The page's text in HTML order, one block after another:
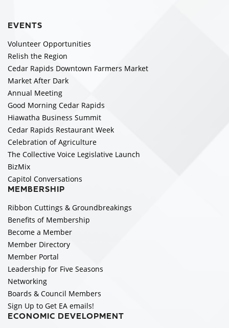
EVENTS
Volunteer Opportunities
Relish the Region
Cedar Rapids Downtown Farmers Market
Market After Dark
Annual Meeting
Good Morning Cedar Rapids
Hiawatha Business Summit
Cedar Rapids Restaurant Week
Celebration of Agriculture
The Collective Voice Legislative Launch
BizMix
Capitol Conversations
MEMBERSHIP
Ribbon Cuttings & Groundbreakings
Benefits of Membership
Become a Member
Member Directory
Member Portal
Leadership for Five Seasons
Networking
Boards & Council Members
Sign Up to Get EA emails!
ECONOMIC DEVELOPMENT